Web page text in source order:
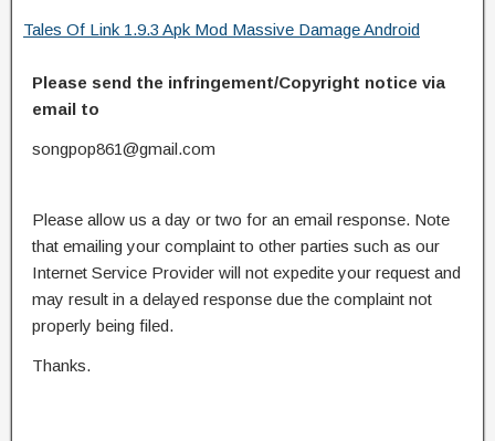
Tales Of Link 1.9.3 Apk Mod Massive Damage Android
Please send the infringement/Copyright notice via
email to
songpop861@gmail.com
Please allow us a day or two for an email response. Note
that emailing your complaint to other parties such as our
Internet Service Provider will not expedite your request and
may result in a delayed response due the complaint not
properly being filed.
Thanks.